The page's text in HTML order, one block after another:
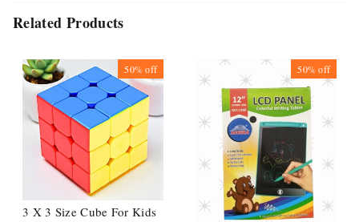
Related Products
50%off
3 X 3 Size Cube For Kids
50%off